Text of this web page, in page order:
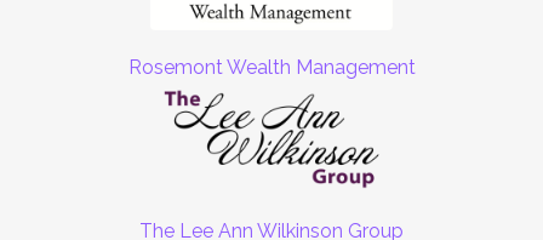
Rosemont Wealth Management
The Lee Ann Wilkinson Group